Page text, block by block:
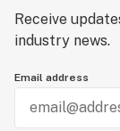
Receive
industry news.
Email address